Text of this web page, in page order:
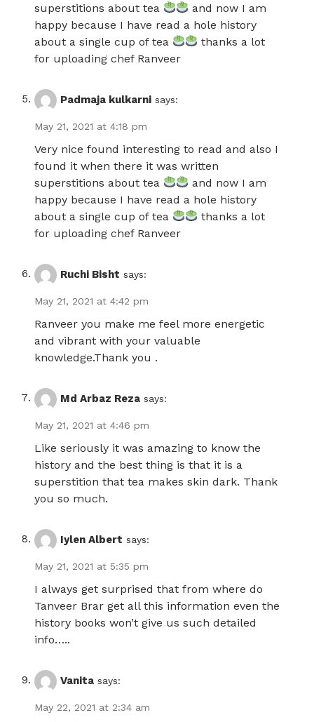
superstitions about tea
and now I am
happy because I have read a hole history
about a single cup of tea
thanks a lot
for uploading chef Ranveer
Padmaja kulkarni says:
May 21, 2021 at 4:18 pm
Very nice found interesting to read and also I
found it when there it was written
superstitions about tea
and now I am
happy because I have read a hole history
about a single cup of tea
thanks a lot
for uploading chef Ranveer
Ruchi Bisht says:
May 21, 2021 at 4:42 pm
Ranveer you make me feel more energetic
and vibrant with your valuable
knowledge.Thank you .
Md Arbaz Reza says:
May 21, 2021 at 4:46 pm
Like seriously it was amazing to know the
history and the best thing is that it is a
superstition that tea makes skin dark. Thank
you so much.
Iylen Albert says:
May 21, 2021 at 5:35 pm
I always get surprised that from where do
Tanveer Brar get all this information even the
history books won’t give us such detailed
info…..
Vanita says:
May 22, 2021 at 2:34 am